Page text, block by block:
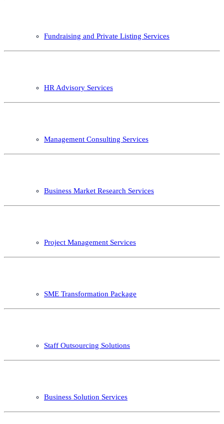
Fundraising and Private Listing Services
HR Advisory Services
Management Consulting Services
Business Market Research Services
Project Management Services
SME Transformation Package
Staff Outsourcing Solutions
Business Solution Services